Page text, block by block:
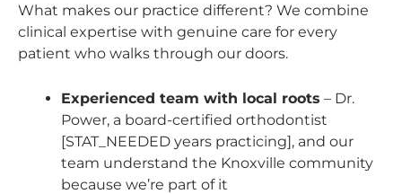
What makes our practice different? We combine
clinical expertise with genuine care for every
patient who walks through our doors.
Experienced team with local roots – Dr.
Power, a board-certified orthodontist
[STAT_NEEDED years practicing], and our
team understand the Knoxville community
because we’re part of it